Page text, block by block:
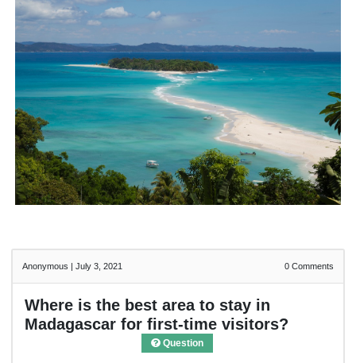
Anonymous |July 3, 2021 0Comments
Where is the best area to stay in
Madagascar for first-time visitors?
Question